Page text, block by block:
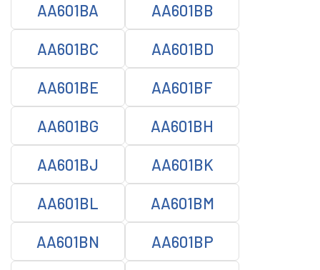
AA601BA AA601BB
AA601BC AA601BD
AA601BE AA601BF
AA601BG AA601BH
AA601BJ AA601BK
AA601BL AA601BM
AA601BN AA601BP